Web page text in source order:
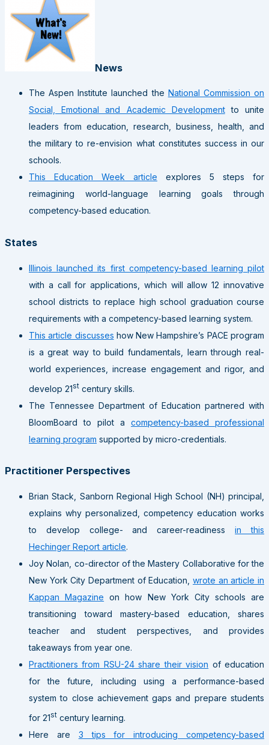
News
The Aspen Institute launched the National Commission on
Social, Emotional and Academic Developmentto unite
leaders from education, research, business, health, and
the military to re-envision what constitutes success in our
schools.
This Education Week article explores 5 steps for
reimagining world-language learning goals through
competency-based education.
States
Illinois launched its first competency-based learning pilot
with a call for applications, which will allow 12 innovative
school districts to replace high school graduation course
requirements with a competency-based learning system.
This article discusses how New Hampshire’s PACE program
is a great way to build fundamentals, learn through real-
world experiences, increase engagement and rigor, and
develop 21st century skills.
The Tennessee Department of Education partnered with
BloomBoard to pilot a competency-based professional
learning program supported by micro-credentials.
Practitioner Perspectives
Brian Stack, Sanborn Regional High School (NH) principal,
explains why personalized, competency education works
to develop college- and career-readinessin this
Hechinger Report article.
Joy Nolan, co-director of the Mastery Collaborative for the
New York City Department of Education, wrote an article in
Kappan Magazine on how New York City schools are
transitioning toward mastery-based education, shares
teacher and student perspectives, and provides
takeaways from year one.
Practitioners from RSU-24 share their vision of education
for the future, including using a performance-based
system to close achievement gaps and prepare students
for 21st century learning.
Here are 3 tips for introducing competency-based